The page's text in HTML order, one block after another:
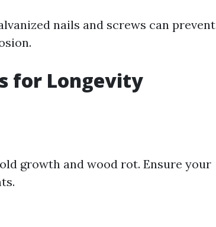
nails and screws can prevent
for Longevity
growth and wood rot. Ensure your